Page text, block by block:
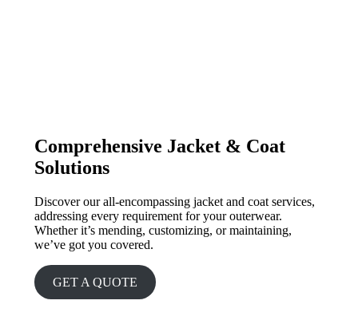
Comprehensive Jacket & Coat
Solutions
Discover our all-encompassing jacket and coat services,
addressing every requirement for your outerwear.
Whether it’s mending, customizing, or maintaining,
we’ve got you covered.
GET A QUOTE